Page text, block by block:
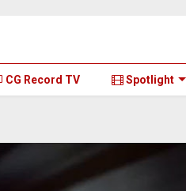
CG Record TV Spotlight